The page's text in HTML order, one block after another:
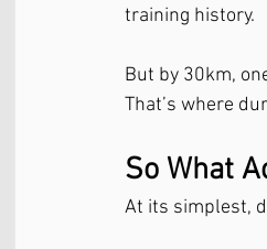
training history.
But by 30km,
That’s where
So What
At its simplest,